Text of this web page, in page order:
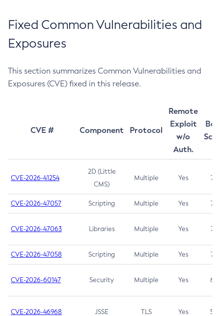
Fixed Common Vulnerabilities and
Exposures
This section summarizes Common Vulnerabilities and
Exposures (CVE) fixed in this release.
CVE # Component Protocol
Remote
Exploit
w/o
Auth.
CVE-2026-41254
2D (Little
CMS)
Multiple Yes 7.5
CVE-2026-47057 Scripting Multiple Yes 7.5
CVE-2026-47063 Libraries Multiple Yes 7.5
CVE-2026-47058 Scripting Multiple Yes 7.4
CVE-2026-60147 Security Multiple Yes 6.5
CVE-2026-46968 JSSE TLS Yes 5.9